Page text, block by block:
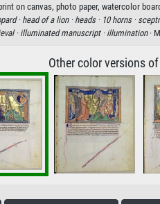
on canvas, photo paper, watercolor
· head of a lion · heads · 10 horns ·
· illuminated manuscript · illumination·
Other color versions